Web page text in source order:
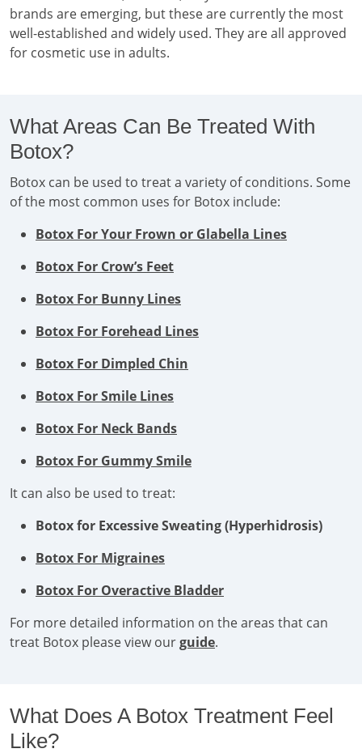
brands are emerging, but these are currently the most
well-established and widely used. They are all approved
for cosmetic use in adults.
What Areas Can Be Treated With
Botox?
Botox can be used to treat a variety of conditions. Some
of the most common uses for Botox include:
Botox For Your Frown or Glabella Lines
Botox For Crow’s Feet
Botox For Bunny Lines
Botox For Forehead Lines
Botox For Dimpled Chin
Botox For Smile Lines
Botox For Neck Bands
Botox For Gummy Smile
It can also be used to treat:
Botox for Excessive Sweating (Hyperhidrosis)
Botox For Migraines
Botox For Overactive Bladder
For more detailed information on the areas that can
treat Botox please view ourguide.
What Does A Botox Treatment Feel
Like?